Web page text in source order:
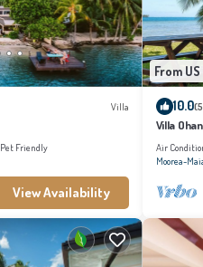
Villa
Pet Friendly
View Availability
From US
10.0
Villa
Air
Moorea-